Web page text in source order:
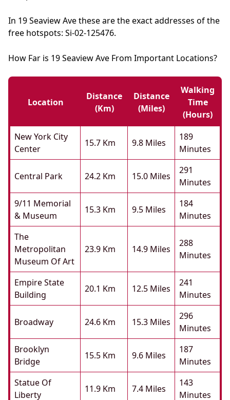
In 19 Seaview Ave these are the exact addresses of the
free hotspots: Si-02-125476.
How Far is 19 Seaview Ave From Important Locations?
Location
Distance
(km)
Distance
(miles)
Walking
Time
(hours)
New York City
Center
15.7 Km 9.8 Miles
189
Minutes
Central Park 24.2 Km 15.0 Miles
291
Minutes
9/11 Memorial
& Museum
15.3 Km 9.5 Miles
184
Minutes
The
Metropolitan
Museum Of Art
23.9 Km 14.9 Miles
288
Minutes
Empire State
Building
20.1 Km 12.5 Miles
241
Minutes
Broadway 24.6 Km 15.3 Miles
296
Minutes
Brooklyn
Bridge
15.5 Km 9.6 Miles
187
Minutes
Statue Of
Liberty
11.9 Km 7.4 Miles
143
Minutes